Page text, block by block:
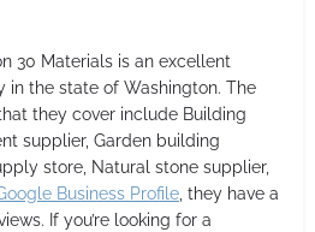
30 Materials is an excellent
in the state of Washington. The
they cover include Building
supplier, Garden building
store, Natural stone supplier,
Business Profile, they have a
If you’re looking for a